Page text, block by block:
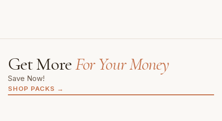
Get MoreFor Your Money
Save Now!
SHOP PACKS →